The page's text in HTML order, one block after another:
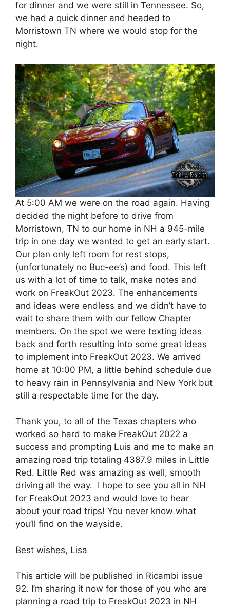
for dinner and we were still in Tennessee. So,
we had a quick dinner and headed to
Morristown TN where we would stop for the
night.
At 5:00 AM we were on the road again. Having
decided the night before to drive from
Morristown, TN to our home in NH a 945-mile
trip in one day we wanted to get an early start.
Our plan only left room for rest stops,
(unfortunately no Buc-ee’s) and food. This left
us with a lot of time to talk, make notes and
work on FreakOut 2023. The enhancements
and ideas were endless and we didn’t have to
wait to share them with our fellow Chapter
members. On the spot we were texting ideas
back and forth resulting into some great ideas
to implement into FreakOut 2023. We arrived
home at 10:00 PM, a little behind schedule due
to heavy rain in Pennsylvania and New York but
still a respectable time for the day.
Thank you, to all of the Texas chapters who
worked so hard to make FreakOut 2022 a
success and prompting Luis and me to make an
amazing road trip totaling 4387.9 miles in Little
Red. Little Red was amazing as well, smooth
driving all the way. I hope to see you all in NH
for FreakOut 2023 and would love to hear
about your road trips! You never know what
you’ll find on the wayside.
Best wishes, Lisa
This article will be published in Ricambi issue
92. I’m sharing it now for those of you who are
planning a road trip to FreakOut 2023 in NH